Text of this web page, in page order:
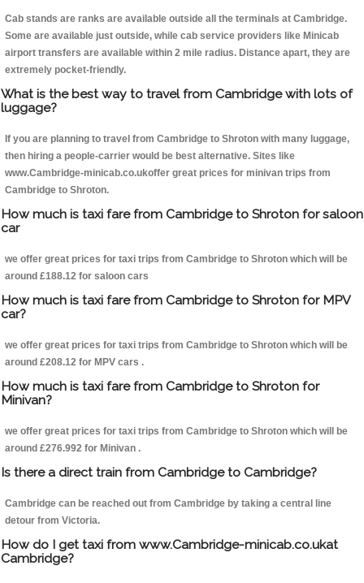
Cab stands are ranks are available outside all the terminals at Cambridge.
Some are available just outside, while cab service providers like Minicab
airport transfers are available within 2 mile radius. Distance apart, they are
extremely pocket-friendly.
What is the best way to travel from Cambridge with lots of
luggage?
If you are planning to travel from Cambridge to Shroton with many luggage,
then hiring a people-carrier would be best alternative. Sites like
www.Cambridge-minicab.co.ukoffer great prices for minivan trips from
Cambridge to Shroton.
How much is taxi fare from Cambridge to Shroton for saloon
car
we offer great prices for taxi trips from Cambridge to Shroton which will be
around £188.12 for saloon cars
How much is taxi fare from Cambridge to Shroton for MPV
car?
we offer great prices for taxi trips from Cambridge to Shroton which will be
around £208.12 for MPV cars .
How much is taxi fare from Cambridge to Shroton for
Minivan?
we offer great prices for taxi trips from Cambridge to Shroton which will be
around £276.992 for Minivan .
Is there a direct train from Cambridge to Cambridge?
Cambridge can be reached out from Cambridge by taking a central line
detour from Victoria.
How do I get taxi from www.Cambridge-minicab.co.ukat
Cambridge?